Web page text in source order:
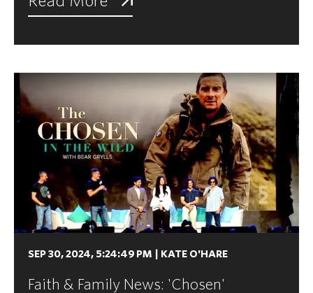
SEP 30, 2024, 5:24:49 PM KATE O'HARE
Faith & Family News: 'Chosen'